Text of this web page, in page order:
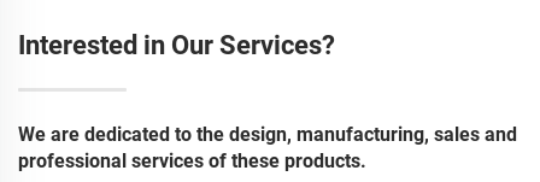
Interested in Our Services?
We are dedicated to the design, manufacturing, sales and
professional services of these products.